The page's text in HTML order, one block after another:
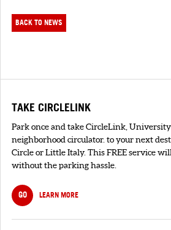
BACK TO NEWS
TAKE CIRCLELINK
Park once and take CircleLink, University
neighborhood circulator. to your next
Circle or Little Italy. This FREE service
without the parking hassle.
GO LEARN MORE